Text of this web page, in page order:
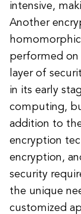
intensive,
Another
performed
layer of
in its early
computing,
addition to
encryption
encryption,
security
the unique
customized